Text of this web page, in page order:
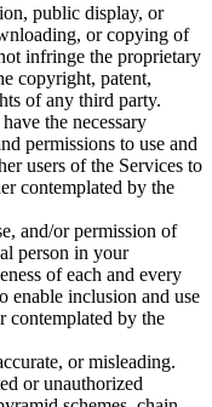
public display, or
or copying of
infringe the proprietary
copyright, patent,
of any third party.
the necessary
permissions to use and
users of the Services to
contemplated by the
and/or permission of
person in your
of each and every
enable inclusion and use
contemplated by the
or misleading.
or unauthorized